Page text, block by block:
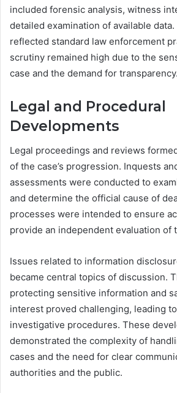
included forensic analysis, witness
detailed examination of available
reflected standard law enforcement
scrutiny remained high due to the
case and the demand for transparency.
Legal and Procedural
Developments
Legal proceedings and reviews
of the case’s progression. Inquests
assessments were conducted to
and determine the official cause of
processes were intended to ensure
provide an independent evaluation of
Issues related to information
became central topics of discussion.
protecting sensitive information and
interest proved challenging, leading
investigative procedures. These
demonstrated the complexity of
cases and the need for clear
authorities and the public.